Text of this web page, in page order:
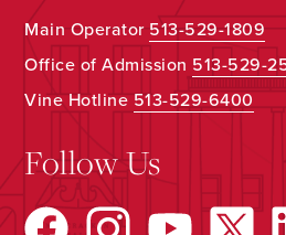
Main Operator513-529-1809
Office of Admission 513-529-
Vine Hotline513-529-6400
Follow Us